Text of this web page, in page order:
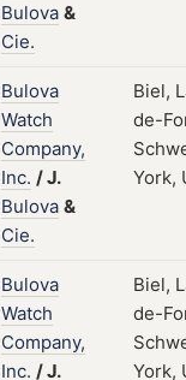
Bulova &
Cie.
Bulova
Watch
Company,
Inc. /J.
Bulova &
Cie.
Biel,
de-
York,
Bulova
Watch
Company,
Inc. /J.
Biel,
de-
York,